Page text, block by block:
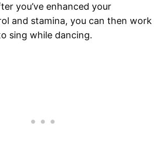
you’ve enhanced your
and stamina, you can then work
sing while dancing.